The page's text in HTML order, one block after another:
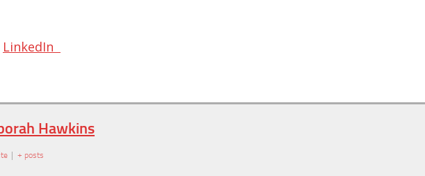
LinkedIn
Hawkins
+ posts